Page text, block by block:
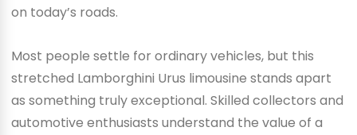
on today’s roads.
Most people settle for ordinary vehicles, but this
stretched Lamborghini Urus limousine stands apart
as something truly exceptional. Skilled collectors and
automotive enthusiasts understand the value of a